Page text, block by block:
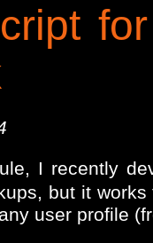
I recently
but it
user profile